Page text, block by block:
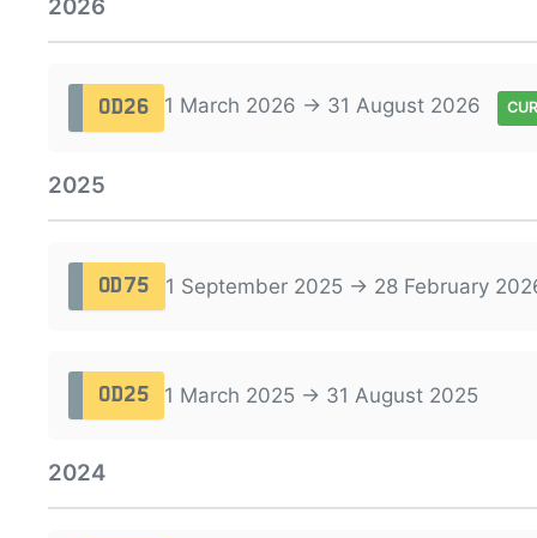
2026
OD26 1 March 2026 → 31 August 2026
2025
OD75 1 September 2025 → 28 February
OD25 1 March 2025 → 31 August 2025
2024